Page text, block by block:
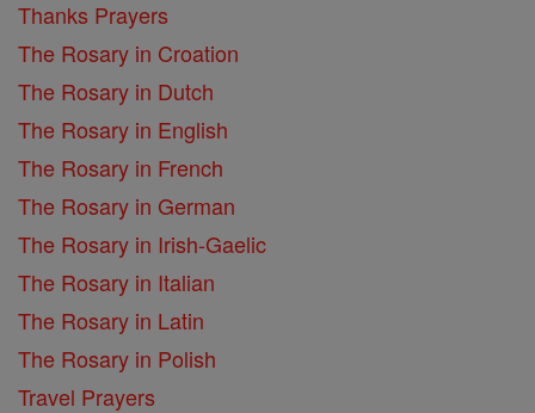
Thanks Prayers
The Rosary in Croation
The Rosary in Dutch
The Rosary in English
The Rosary in French
The Rosary in German
The Rosary in Irish-Gaelic
The Rosary in Italian
The Rosary in Latin
The Rosary in Polish
Travel Prayers